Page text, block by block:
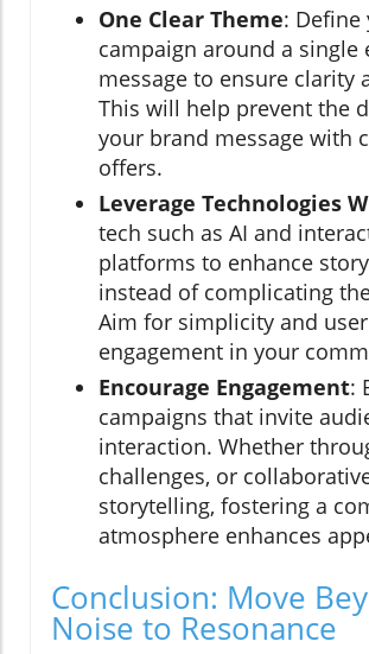
One Clear Theme: Define
campaign around a single
message to ensure clarity
This will help prevent the
your brand message with
offers.
Leverage Technologies
tech such as AI and
platforms to enhance
instead of complicating
Aim for simplicity and user
engagement in your
Encourage Engagement:
campaigns that invite
interaction. Whether
challenges, or
storytelling, fostering a
atmosphere enhances
Conclusion: Move
Noise to Resonance